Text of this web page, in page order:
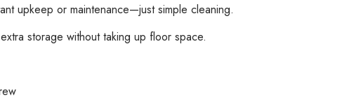
upkeep or maintenance—just simple cleaning.
storage without taking up floor space.